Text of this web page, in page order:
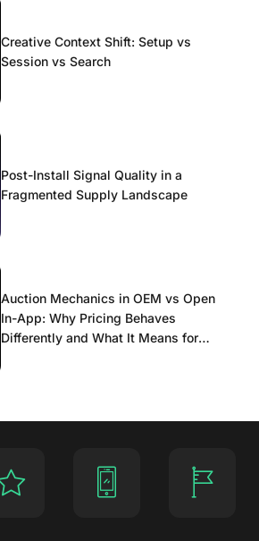
Creative Context Shift: Setup vs
Session vs Search
Post-Install Signal Quality in a
Fragmented Supply Landscape
Auction Mechanics in OEM vs Open
In-App: Why Pricing Behaves
Differently and What It Means for